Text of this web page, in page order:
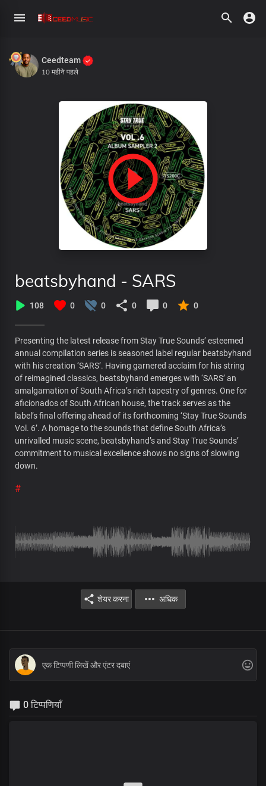
Ceedteam
10 महीने पहले
beatsbyhand - SARS
108 0 0 0 0 0
Presenting the latest release from Stay True Sounds’ esteemed
annual compilation series is seasoned label regular beatsbyhand
with his creation ‘SARS’. Having garnered acclaim for his string
of reimagined classics, beatsbyhand emerges with ‘SARS’ an
amalgamation of South Africa’s rich tapestry of genres. One for
aficionados of South African house, the track serves as the
label’s final offering ahead of its forthcoming ‘Stay True Sounds
Vol. 6’. A homage to the sounds that define South Africa’s
unrivalled music scene, beatsbyhand’s and Stay True Sounds’
commitment to musical excellence shows no signs of slowing
down.
#
शेयर करना अधिक
0 टिप्पणियाँ